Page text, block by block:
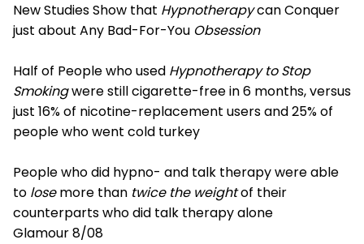
New Studies Show that Hypnotherapycan Conquer
just about Any Bad-For-You Obsession
Half of People who used Hypnotherapy to Stop
Smokingwere still cigarette-free in 6 months, versus
just 16% of nicotine-replacement users and 25% of
people who went cold turkey
People who did hypno- and talk therapy were able
to losemore than twice the weightof their
counterparts who did talk therapy alone
Glamour 8/08